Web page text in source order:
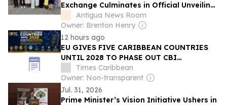
Exchange Culminates in Official Unveiling
of Collaborative Mural
Antigua News Room
Owner: Brenton Henry
12 hours ago
EU GIVES FIVE CARIBBEAN COUNTRIES
UNTIL 2028 TO PHASE OUT CBI
PROGRAMMES OR RISK SCHENGEN VISA
ACCESS
Times Caribbean
Owner: Non-transparent
Jul. 31, 2026
Prime Minister’s Vision Initiative Ushers in